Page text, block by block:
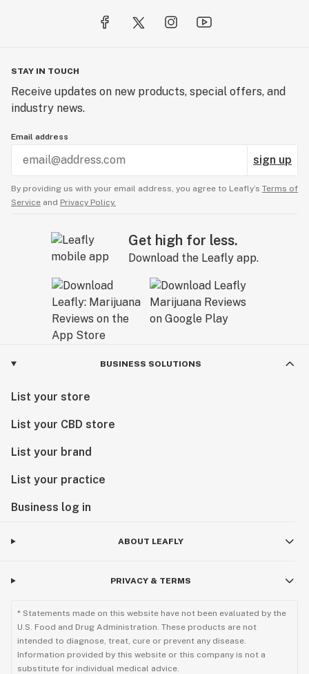
STAY IN TOUCH
Receive updates on new products, special offers, and
industry news.
Email address
sign up
By providing us with your email address, you agree to Leafly’s Terms of
Service and Privacy Policy.
Get high for less.
Download the Leafly app.
BUSINESS SOLUTIONS
List your store
List your CBD store
List your brand
List your practice
Business log in
ABOUT LEAFLY
PRIVACY & TERMS
* Statements made on this website have not been evaluated by the
U.S. Food and Drug Administration. These products are not
intended to diagnose, treat, cure or prevent any disease.
Information provided by this website or this company is not a
substitute for individual medical advice.